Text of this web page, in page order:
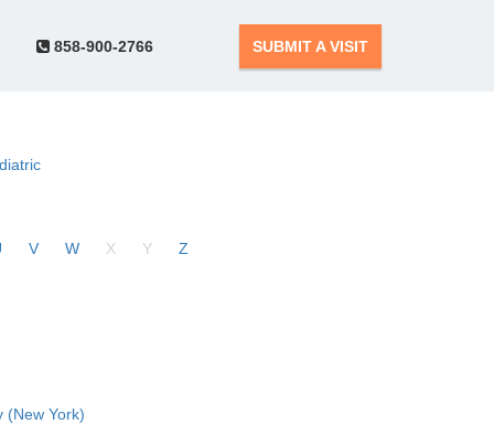
858-900-2766 SUBMIT A VISIT
V W X Y Z
(New York)